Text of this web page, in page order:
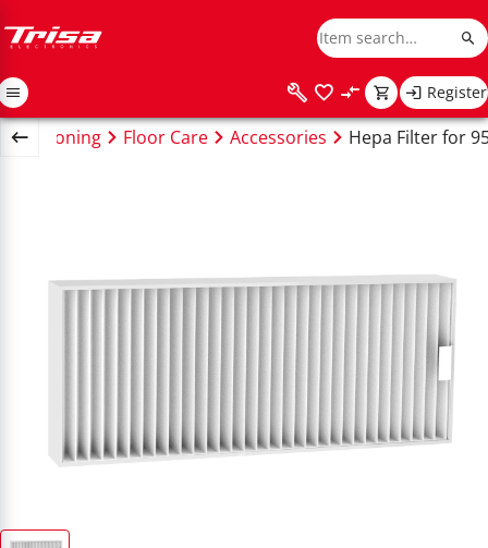
Register
& Ironing Floor Care Accessories Hepa Filter for